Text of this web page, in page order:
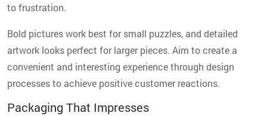
to frustration.
Bold pictures work best for small puzzles, and detailed
artwork looks perfect for larger pieces. Aim to create a
convenient and interesting experience through design
processes to achieve positive customer reactions.
Packaging That Impresses